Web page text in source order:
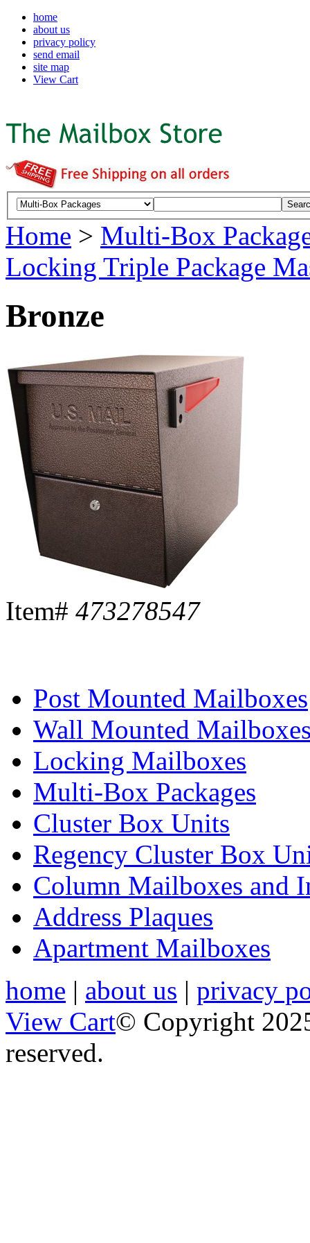
home
about us
privacy policy
send email
site map
View Cart
Home > Multi-Box
Locking Triple Package
Bronze
Item# 473278547
Post Mounted Mailboxes
Wall Mounted
Locking Mailboxes
Multi-Box Packages
Cluster Box Units
Regency Cluster Box
Column Mailboxes and
Address Plaques
Apartment Mailboxes
home | about us | privacy
View Cart© Copyright
reserved.